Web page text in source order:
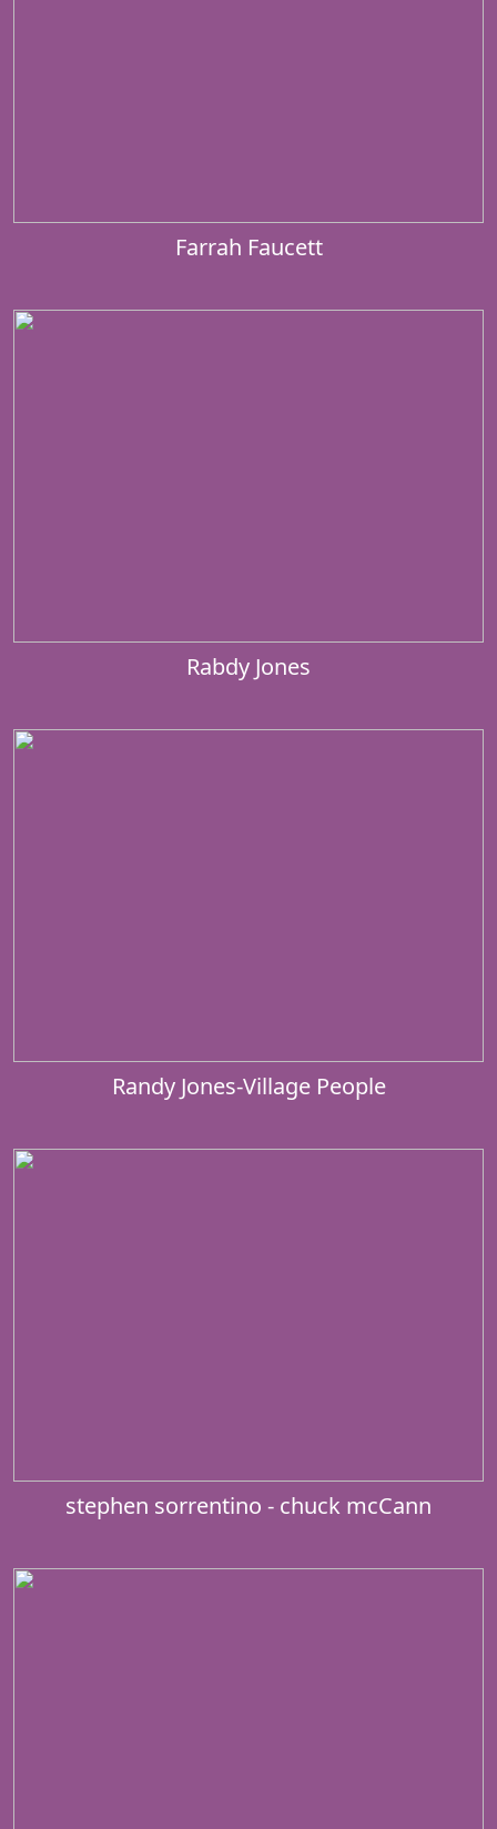
Farrah Faucett
Rabdy Jones
Randy Jones-Village People
stephen sorrentino - chuck mcCann